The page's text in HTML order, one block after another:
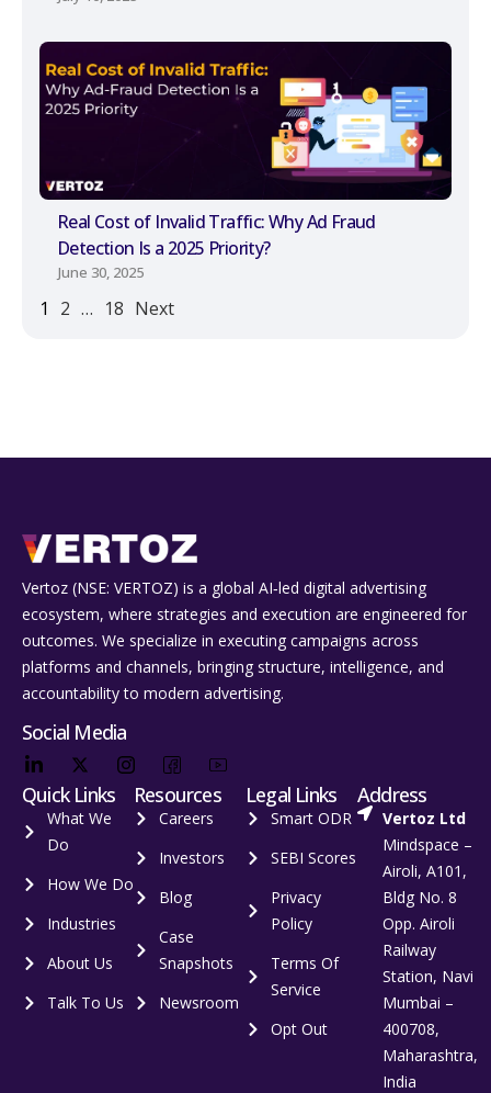
Real Cost of Invalid Traffic: Why Ad Fraud
Detection Is a 2025 Priority?
June 30, 2025
1 2 … 18 Next
Vertoz (NSE: VERTOZ) is a global AI‑led digital advertising
ecosystem, where strategies and execution are engineered for
outcomes. We specialize in executing campaigns across
platforms and channels, bringing structure, intelligence, and
accountability to modern advertising.
Social Media
Quick Links
What We
Do
How We Do
Industries
About Us
Talk To Us
Resources
Careers
Investors
Blog
Case
Snapshots
Newsroom
Legal Links
Smart ODR
SEBI Scores
Privacy
Policy
Terms Of
Service
Opt Out
Address
Vertoz Ltd
Mindspace –
Airoli, A101,
Bldg No. 8
Opp. Airoli
Railway
Station, Navi
Mumbai –
400708,
Maharashtra,
India